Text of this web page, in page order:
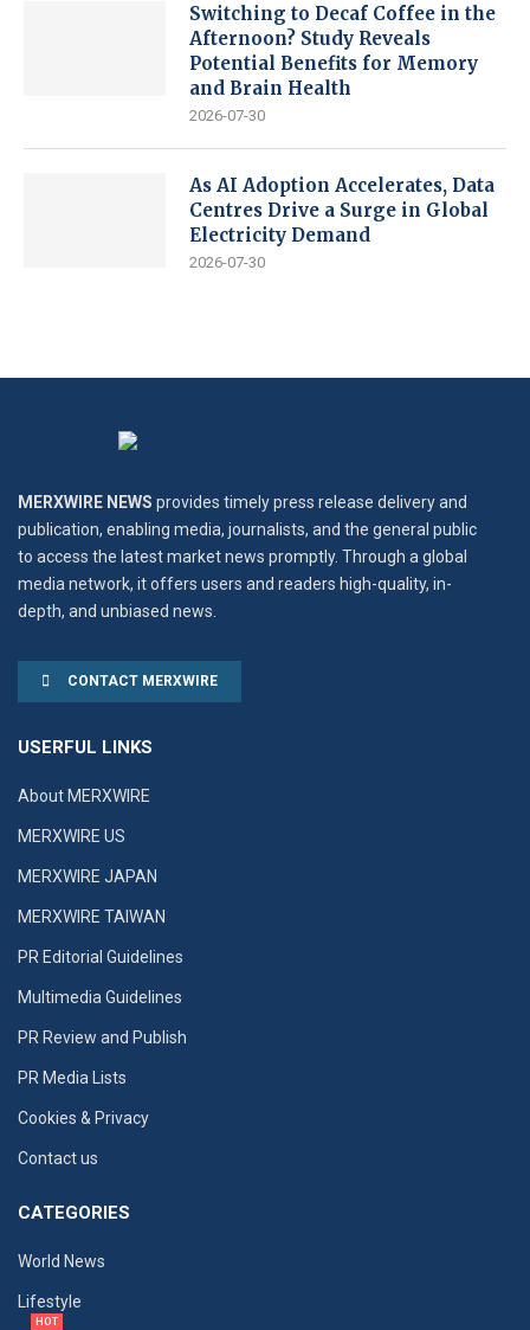
Switching to Decaf Coffee in the
Afternoon? Study Reveals
Potential Benefits for Memory
and Brain Health
2026-07-30
As AI Adoption Accelerates, Data
Centres Drive a Surge in Global
Electricity Demand
2026-07-30
MERXWIRE NEWS provides timely press release delivery and
publication, enabling media, journalists, and the general public
to access the latest market news promptly. Through a global
media network, it offers users and readers high-quality, in-
depth, and unbiased news.
CONTACT MERXWIRE
USERFUL LINKS
About MERXWIRE
MERXWIRE US
MERXWIRE JAPAN
MERXWIRE TAIWAN
PR Editorial Guidelines
Multimedia Guidelines
PR Review and Publish
PR Media Lists
Cookies & Privacy
Contact us
CATEGORIES
World News
Lifestyle
HOT